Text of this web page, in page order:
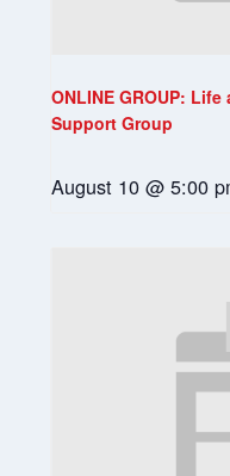
ONLINE GROUP:
Support Group
August 10 @ 5:00